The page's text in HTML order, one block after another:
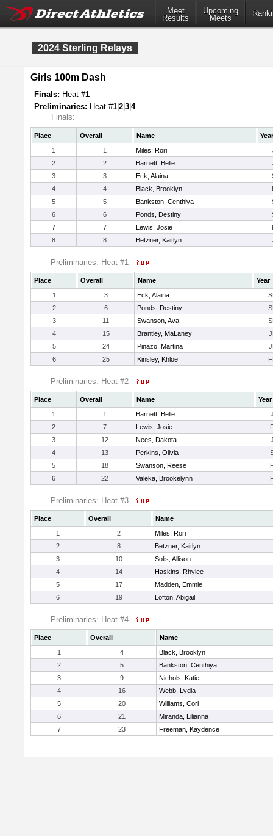
Meet
Results
Upcoming
Meets
2024 Sterling Relays
Girls 100m Dash
Finals: Heat #1
Preliminaries: Heat #1 2 3 4
Finals:
Place Overall Name
Year
1
1 Miles, Rori
2
2 Barnett, Belle
3
3 Eck, Alaina
4
4 Black, Brooklyn
5
5 Bankston, Centhiya
6
6 Ponds, Destiny
7
7 Lewis, Josie
8
8 Betzner, Kaitlyn
Preliminaries: Heat #1
Place Overall Name
Year
1
3 Eck, Alaina
2
6 Ponds, Destiny
3
11 Swanson, Ava
4
15 Brantley, MaLaney
5
24 Pinazo, Martina
6
25 Kinsley, Khloe
Preliminaries: Heat #2
Place Overall Name
Year
1
1 Barnett, Belle
2
7 Lewis, Josie
3
12 Nees, Dakota
4
13 Perkins, Olivia
5
18 Swanson, Reese
6
22 Valeka, Brookelynn
Preliminaries: Heat #3
Place Overall
Name
1
2
Miles, Rori
2
8
Betzner, Kaitlyn
3
10
Solis, Allison
4
14
Haskins, Rhylee
5
17
Madden, Emmie
6
19 Lofton, Abigail
Preliminaries: Heat #4
Place Overall
Name
1
4
Black, Brooklyn
2
5
Bankston, Centhiya
3
9
Nichols, Katie
4
16
Webb, Lydia
5
20
Williams, Cori
6
21
Miranda, Lilianna
7
23 Freeman, Kaydence